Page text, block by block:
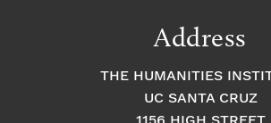
Address
THE HUMANITIES
UC SANTA CRUZ